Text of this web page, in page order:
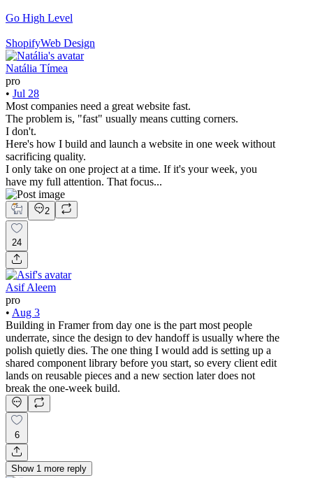
Go High Level
ShopifyWeb Design
Natália Tímea
pro
• Jul 28
Most companies need a great website fast.
The problem is, "fast" usually means cutting corners.
I don't.
Here's how I build and launch a website in one week without
sacrificing quality.
I only take on one project at a time. If it's your week, you
have my full attention. That focus...
2
24
Asif Aleem
pro
• Aug 3
Building in Framer from day one is the part most people
underrate, since the design to dev handoff is usually where the
polish quietly dies. The one thing I would add is setting up a
shared component library before you start, so every client edit
lands on reusable pieces and a new section later does not
break the one-week build.
6
Show 1 more reply